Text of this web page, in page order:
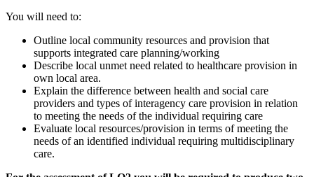
You will need to:
Outline local community resources and provision that
supports integrated care planning/working
Describe local unmet need related to healthcare provision in
own local area.
Explain the difference between health and social care
providers and types of interagency care provision in relation
to meeting the needs of the individual requiring care
Evaluate local resources/provision in terms of meeting the
needs of an identified individual requiring multidisciplinary
care.